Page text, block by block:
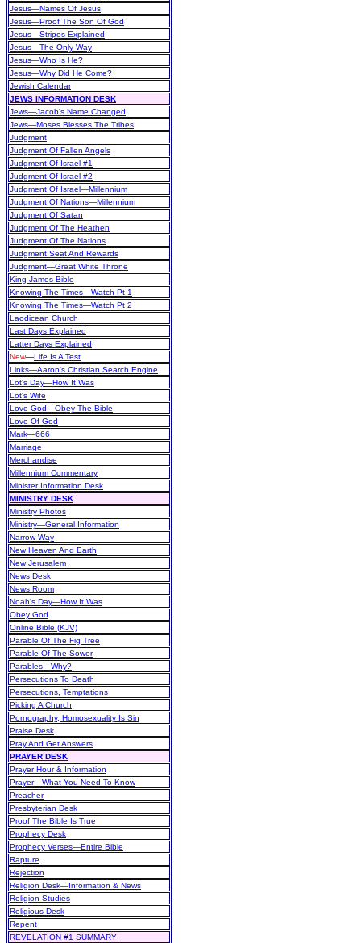
Jesus—Names Of Jesus
Jesus—Proof The Son Of God
Jesus—Stripes Explained
Jesus—The Only Way
Jesus—Who Is He?
Jesus—Why Did He Come?
Jewish Calendar
JEWS INFORMATION DESK
Jews—Jacob's Name Changed
Jews—Moses Blesses The Tribes
Judgment
Judgment Of Fallen Angels
Judgment Of Israel #1
Judgment Of Israel #2
Judgment Of Israel—Millennium
Judgment Of Nations—Millennium
Judgment Of Satan
Judgment Of The Heathen
Judgment Of The Nations
Judgment Seat And Rewards
Judgment—Great White Throne
King James Bible
Knowing The Times—Watch Pt 1
Knowing The Times—Watch Pt 2
Laodicean Church
Last Days Explained
Latter Days Explained
New—Life Is A Test
Links—Aaron's Christian Search Engine
Lot's Day—How It Was
Lot's Wife
Love God—Obey The Bible
Love Of God
Mark—666
Marriage
Merchandise
Millennium Commentary
Minister Information Desk
MINISTRY DESK
Ministry Photos
Ministry—General Information
Narrow Way
New Heaven And Earth
New Jerusalem
News Desk
News Room
Noah's Day—How It Was
Obey God
Online Bible (KJV)
Parable Of The Fig Tree
Parable Of The Sower
Parables—Why?
Persecutions To Death
Persecutions, Temptations
Picking A Church
Pornography, Homosexuality Is Sin
Praise Desk
Pray And Get Answers
PRAYER DESK
Prayer Hour & Information
Prayer—What You Need To Know
Preacher
Presbyterian Desk
Proof The Bible Is True
Prophecy Desk
Prophecy Verses—Entire Bible
Rapture
Rejection
Religion Desk—Information & News
Religion Studies
Religious Desk
Repent
REVELATION #1 SUMMARY